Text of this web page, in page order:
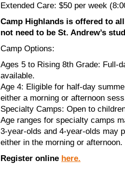
Extended Care: $50 per week
Camp Highlands is offered to
not need to be St. Andrew’s
Camp Options:
Ages 5 to Rising 8th Grade: Full-
available.
Age 4: Eligible for half-day
either a morning or afternoon
Specialty Camps: Open to
Age ranges for specialty camps
3-year-olds and 4-year-olds may
either in the morning or afternoon.
Register online here.